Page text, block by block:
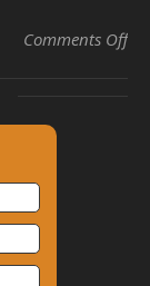
Comments Offon